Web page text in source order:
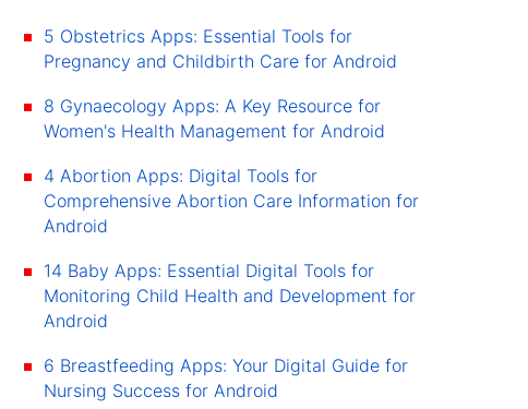
5 Obstetrics Apps: Essential Tools for
Pregnancy and Childbirth Care for Android
8 Gynaecology Apps: A Key Resource for
Women's Health Management for Android
4 Abortion Apps: Digital Tools for
Comprehensive Abortion Care Information for
Android
14 Baby Apps: Essential Digital Tools for
Monitoring Child Health and Development for
Android
6 Breastfeeding Apps: Your Digital Guide for
Nursing Success for Android